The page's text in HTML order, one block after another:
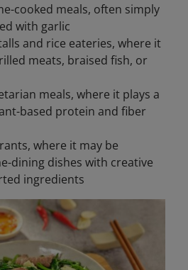
cooked meals, often simply
with garlic
and rice eateries, where it
meats, braised fish, or
meals, where it plays a
based protein and fiber
where it may be
dining dishes with creative
ingredients